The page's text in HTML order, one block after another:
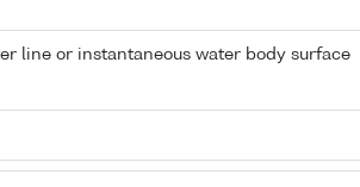
line or instantaneous water body surface